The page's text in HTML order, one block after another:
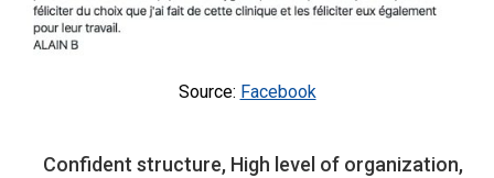
Source: Facebook
Confident structure, High level of organization,